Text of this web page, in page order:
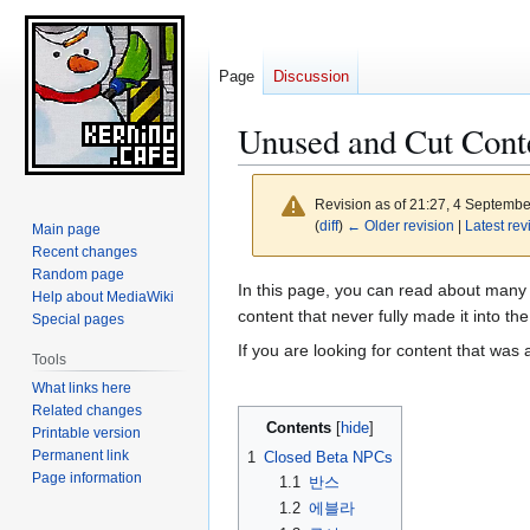
Unused and Cut
Revision as of 21:27, 4
(diff) ← Older revision Latest
Jump
to
navigation
Jump
to
search
In this page, you can read about
content that never fully made it into
If you are looking for content that
Contents
1 Closed Beta NPCs
1.1
반스
1.2 에블라
Page Discussion
Main page
Recent changes
Random page
Help about MediaWiki
Special pages
Tools
What links here
Related changes
Printable version
Permanent link
Page information